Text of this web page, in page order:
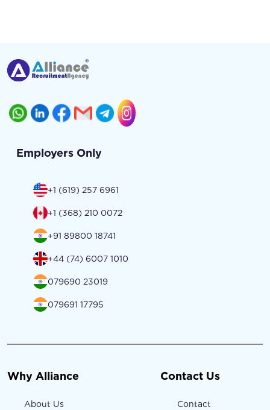
Employers Only
+1 (619) 257 6961
+1 (368) 210 0072
+91 89800 18741
+44 (74) 6007 1010
079690 23019
079691 17795
Why Alliance
About Us
Contact Us
Contact